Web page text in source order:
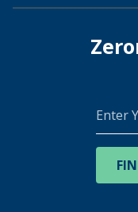
Your
Zip
Code